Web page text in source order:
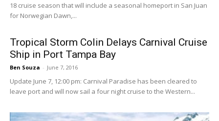
18 cruise season that will include a seasonal homeport in San Juan
for Norwegian Dawn,...
Tropical Storm Colin Delays Carnival Cruise
Ship in Port Tampa Bay
Ben Souza - June 7, 2016
Update June 7, 12:00 pm: Carnival Paradise has been cleared to
leave port and will now sail a four night cruise to the Western...